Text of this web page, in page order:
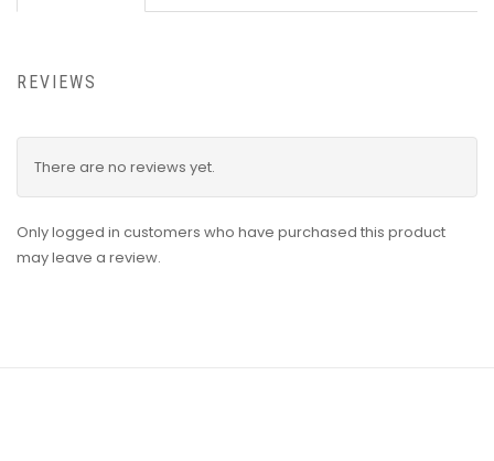
REVIEWS
There are no reviews yet.
Only logged in customers who have purchased this product
may leave a review.